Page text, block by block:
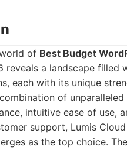
of Best Budget
reveals a landscape filled
each with its unique
of unparalleled
intuitive ease of use,
support, Lumis Cloud
as the top choice.